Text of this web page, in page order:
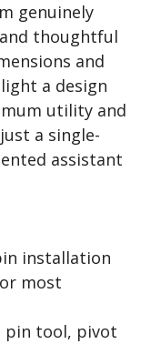
genuinely
thoughtful
and
a design
utility and
a single-
assistant
installation
most
pin tool, pivot